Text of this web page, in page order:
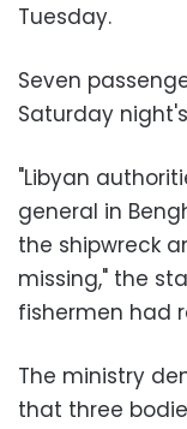
Tuesday.
Seven
Saturday
"Libyan
general in
the shipwreck
missing," the
fishermen had
The ministry
that three